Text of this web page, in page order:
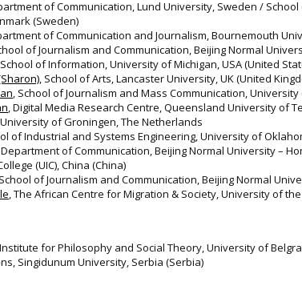
of Communication, Lund University, Sweden /
(Sweden)
of Communication and Journalism, Bournemouth
of Journalism and Communication, Beijing Normal
of Information, University of Michigan, USA (United
, School of Arts, Lancaster University, UK (United
, School of Journalism and Mass Communication,
, Digital Media Research Centre, Queensland University of
of Groningen, The Netherlands
of Industrial and Systems Engineering, University of
Department of Communication, Beijing Normal University –
(UIC), China (China)
of Journalism and Communication, Beijing Normal
, The African Centre for Migration & Society, University of
for Philosophy and Social Theory, University of
Singidunum University, Serbia (Serbia)